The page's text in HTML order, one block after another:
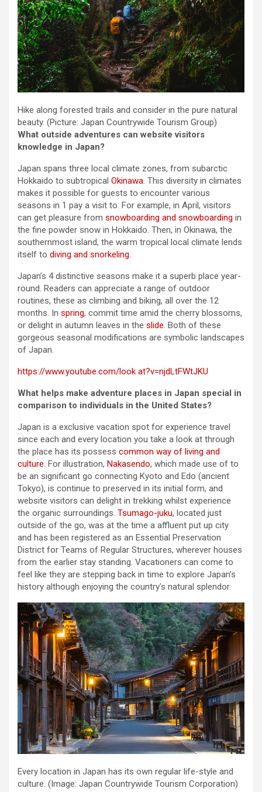
Hike along forested trails and consider in the pure natural
beauty. (Picture: Japan Countrywide Tourism Group)
What outside adventures can website visitors
knowledge in Japan?
Japan spans three local climate zones, from subarctic
Hokkaido to subtropical Okinawa. This diversity in climates
makes it possible for guests to encounter various
seasons in 1 pay a visit to. For example, in April, visitors
can get pleasure from snowboarding and snowboarding in
the fine powder snow in Hokkaido. Then, in Okinawa, the
southernmost island, the warm tropical local climate lends
itself to diving and snorkeling.
Japan’s 4 distinctive seasons make it a superb place year-
round. Readers can appreciate a range of outdoor
routines, these as climbing and biking, all over the 12
months. In spring, commit time amid the cherry blossoms,
or delight in autumn leaves in the slide. Both of these
gorgeous seasonal modifications are symbolic landscapes
of Japan.
https://www.youtube.com/look at?v=njdLtFWtJKU
What helps make adventure places in Japan special in
comparison to individuals in the United States?
Japan is a exclusive vacation spot for experience travel
since each and every location you take a look at through
the place has its possess common way of living and
culture. For illustration, Nakasendo, which made use of to
be an significant go connecting Kyoto and Edo (ancient
Tokyo), is continue to preserved in its initial form, and
website visitors can delight in trekking whilst experience
the organic surroundings. Tsumago-juku, located just
outside of the go, was at the time a affluent put up city
and has been registered as an Essential Preservation
District for Teams of Regular Structures, wherever houses
from the earlier stay standing. Vacationers can come to
feel like they are stepping back in time to explore Japan’s
history although enjoying the country’s natural splendor.
Every location in Japan has its own regular life-style and
culture. (Image: Japan Countrywide Tourism Corporation)